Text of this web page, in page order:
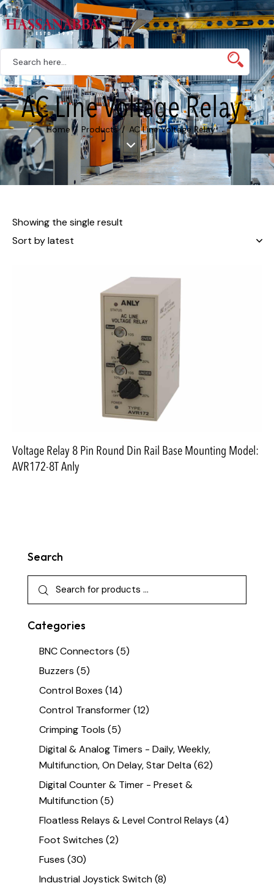
AC Line Voltage Relay
Home Products AC Line Voltage Relay
Showing the single result
Voltage Relay 8 Pin Round Din Rail Base Mounting Model:
AVR172-8T Anly
Search
Categories
BNC Connectors (5)
Buzzers (5)
Control Boxes (14)
Control Transformer(12)
Crimping Tools (5)
Digital & Analog Timers - Daily, Weekly,
Multifunction, On Delay, Star Delta(62)
Digital Counter & Timer - Preset &
Multifunction(5)
Floatless Relays & Level Control Relays (4)
Foot Switches (2)
Fuses (30)
Industrial Joystick Switch(8)